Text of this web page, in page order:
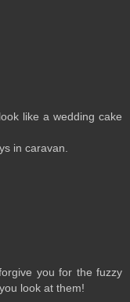
like a wedding cake
in caravan.
you for the fuzzy
look at them!